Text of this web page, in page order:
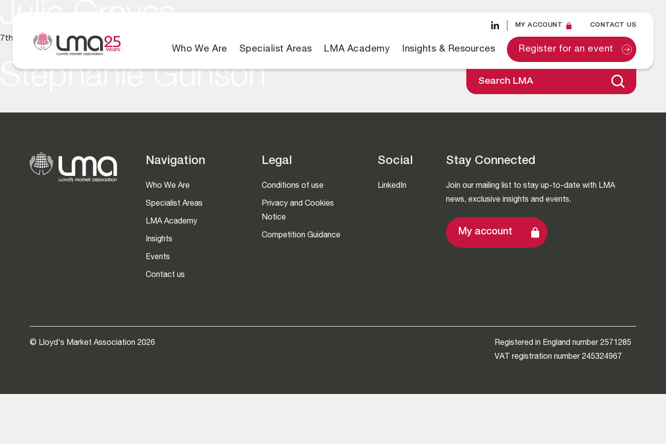
MY ACCOUNT CONTACT US
Who We Are Specialist Areas LMA Academy Insights & Resources Register for an event
Search LMA
Julie Groves
7th July 2025
Stephanie Gunson
Navigation
Who We Are
Specialist Areas
LMA Academy
Insights
Events
Contact us
Legal
Conditions of use
Privacy and Cookies
Notice
Competition Guidance
Social
LinkedIn
Stay Connected
Join our mailing list to stay up-to-date with LMA
news, exclusive insights and events.
My account
© Lloyd's Market Association 2026
Registered in England number 2571285
VAT registration number 245324967